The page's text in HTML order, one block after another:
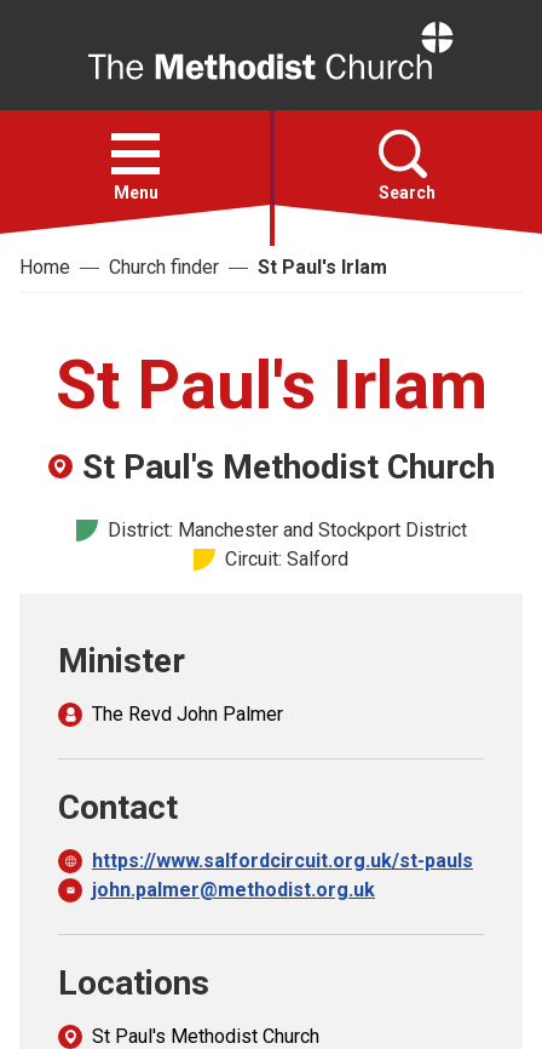
Open
menu
Menu Search
Faith
Action
Home Church finder St Paul's Irlam
St Paul's Irlam
St Paul's Methodist Church
District: Manchester and Stockport District
Circuit: Salford
Minister
The Revd John Palmer
Contact
https://www.salfordcircuit.org.uk/st-pauls
john.palmer@methodist.org.uk
Locations
St Paul's Methodist Church